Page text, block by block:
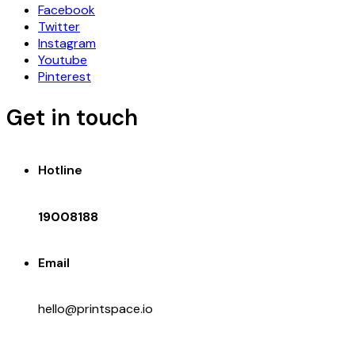
Facebook
Twitter
Instagram
Youtube
Pinterest
Get in touch
Hotline
19008188
Email
hello@printspace.io